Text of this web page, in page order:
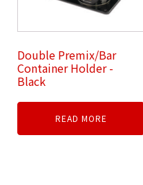
Double Premix/Bar
Container Holder -
Black
READ MORE